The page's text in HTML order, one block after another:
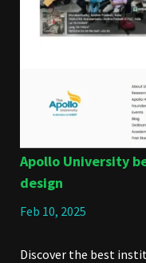
Apollo University
design
Feb 10, 2025
Discover the best